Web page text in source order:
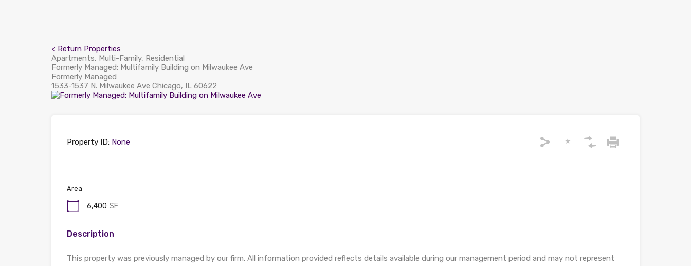
< Return Properties
Apartments, Multi-Family, Residential
Formerly Managed: Multifamily Building on Milwaukee Ave
Formerly Managed
1533-1537 N. Milwaukee Ave Chicago, IL 60622
Property ID: None
Area
6,400 SF
Description
This property was previously managed by our firm. All information provided reflects details available during our management period and may not represent